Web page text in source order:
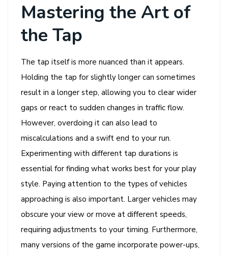
Mastering the Art of
the Tap
The tap itself is more nuanced than it appears.
Holding the tap for slightly longer can sometimes
result in a longer step, allowing you to clear wider
gaps or react to sudden changes in traffic flow.
However, overdoing it can also lead to
miscalculations and a swift end to your run.
Experimenting with different tap durations is
essential for finding what works best for your play
style. Paying attention to the types of vehicles
approaching is also important. Larger vehicles may
obscure your view or move at different speeds,
requiring adjustments to your timing. Furthermore,
many versions of the game incorporate power-ups,